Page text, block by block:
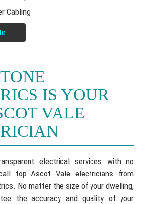
Cabling
IS YOUR
VALE
electrical services with no
top Ascot Vale electricians from
No matter the size of your dwelling,
the accuracy and quality of your